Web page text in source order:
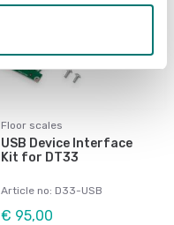
Floor scales
USB Device Interface
Kit for DT33
Article no: D33-USB
€ 95,00